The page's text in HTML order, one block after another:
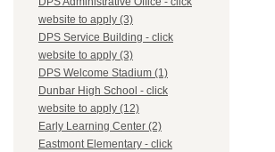
website to apply (3)
DPS Service Building - click
website to apply (3)
DPS Welcome Stadium (1)
Dunbar High School - click
website to apply (12)
Early Learning Center (2)
Eastmont Elementary - click